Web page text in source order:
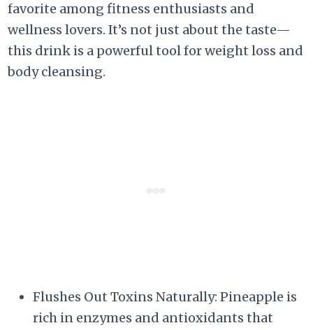
favorite among fitness enthusiasts and
wellness lovers. It’s not just about the taste—
this drink is a powerful tool for weight loss and
body cleansing.
Flushes Out Toxins Naturally: Pineapple is
rich in enzymes and antioxidants that